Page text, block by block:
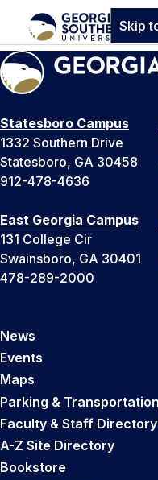
Skip
Statesboro Campus
1332 Southern Drive
Statesboro, GA 30458
912-478-4636
East Georgia Campus
131 College Cir
Swainsboro, GA 30401
478-289-2000
News
Events
Maps
Parking & Transportation
Faculty & Staff Directory
A-Z Site Directory
Bookstore